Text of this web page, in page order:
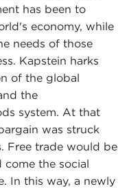
has been to
economy, while
needs of those
Kapstein harks
of the global
the
system. At that
was struck
Free trade would be
the social
In this way, a newly